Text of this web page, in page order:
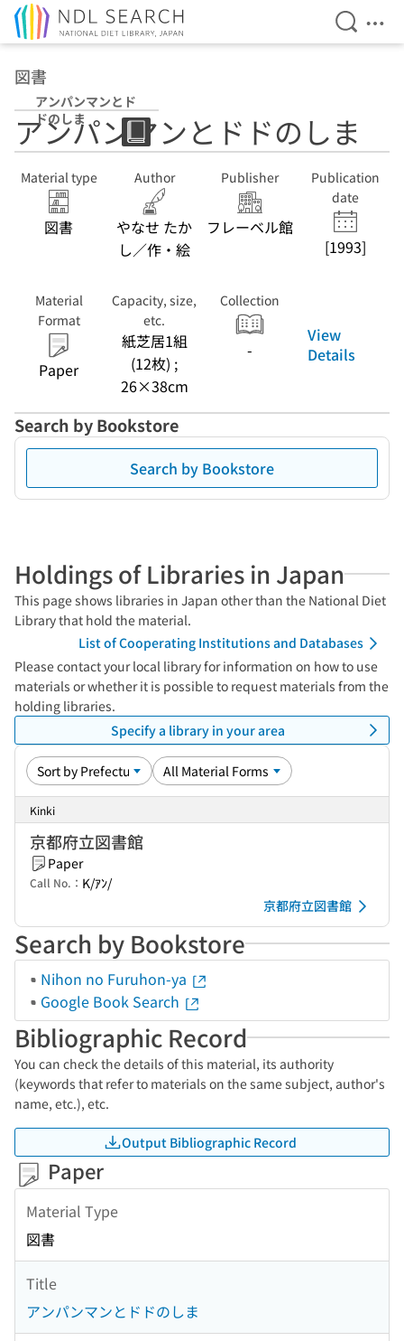
Open
図書
アンパンマンとド
ドのしま
アンパンマンとドドのしま
Material type
図書
Author
やなせ たか
し／作・絵
Publisher
フレーベル館
Publication
date
[1993]
Material
Format
Paper
Capacity, size,
etc.
紙芝居1組
(12枚) ;
26×38cm
Collection
-
View
Details
Search by Bookstore
Search by Bookstore
Holdings of Libraries in Japan
This page shows libraries in Japan other than the National Diet
Library that hold the material.
List of Cooperating Institutions and Databases
Please contact your local library for information on how to use
materials or whether it is possible to request materials from the
holding libraries.
Specify a library in your area
Kinki
京都府立図書館
Paper
Call No.： K/ｱﾝ/
京都府立図書館
Search by Bookstore
Nihon no Furuhon-ya
Google Book Search
Bibliographic Record
You can check the details of this material, its authority
(keywords that refer to materials on the same subject, author's
name, etc.), etc.
Output Bibliographic Record
Paper
Material Type
図書
Title
アンパンマンとドドのしま